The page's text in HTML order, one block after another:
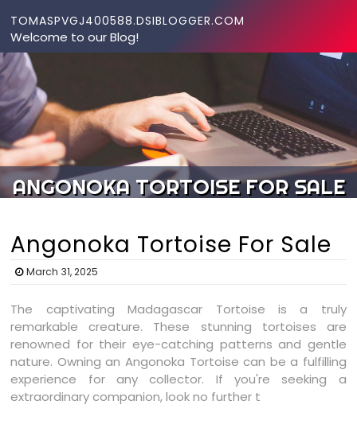
TOMASPVGJ400588.DSIBLOGGER.COM
Welcome to our Blog!
ANGONOKA TORTOISE FOR SALE
Angonoka Tortoise For Sale
March 31, 2025
The captivating Madagascar Tortoise is a truly
remarkable creature. These stunning tortoises are
renowned for their eye-catching patterns and gentle
nature. Owning an Angonoka Tortoise can be a fulfilling
experience for any collector. If you're seeking a
extraordinary companion, look no further t